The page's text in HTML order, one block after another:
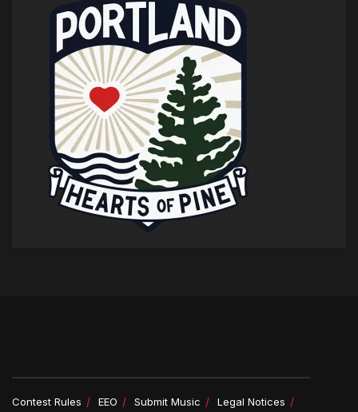
Contest Rules EEO Submit Music Legal Notices